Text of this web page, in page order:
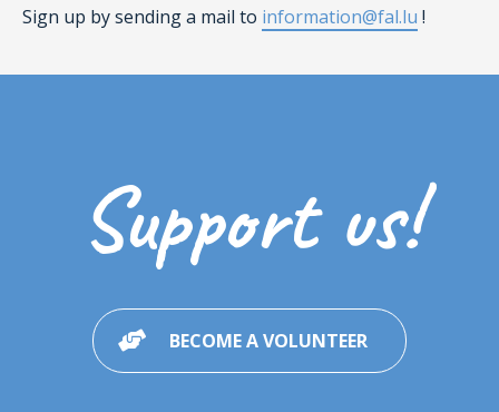
Sign up by sending a mail to information@fal.lu !
Support us!
BECOME A VOLUNTEER